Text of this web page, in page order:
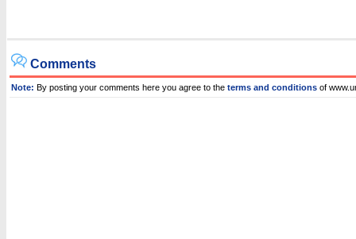
Comments
Note: By posting your comments here you agree to the terms and conditions of